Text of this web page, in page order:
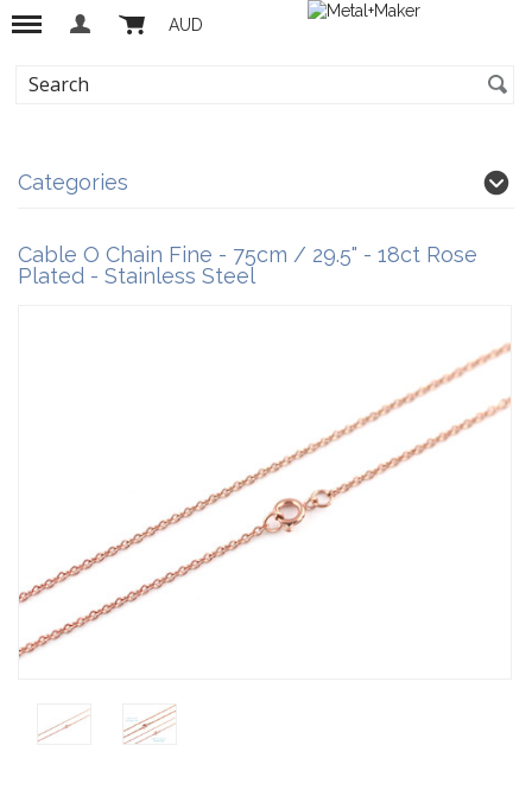
AUD
Categories
Cable O Chain Fine - 75cm / 29.5" - 18ct Rose
Plated - Stainless Steel